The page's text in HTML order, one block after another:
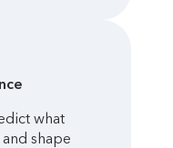
what
shape